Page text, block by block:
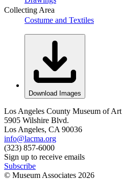
Collecting Area
Costume and Textiles
Download Images
Los Angeles County Museum of Art
5905 Wilshire Blvd.
Los Angeles, CA 90036
info@lacma.org
(323) 857-6000
Sign up to receive emails
Subscribe
© Museum Associates 2026